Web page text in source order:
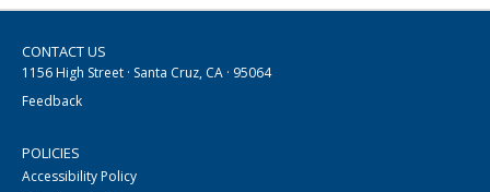
CONTACT US
1156 High Street · Santa Cruz, CA · 95064
Feedback
POLICIES
Accessibility Policy